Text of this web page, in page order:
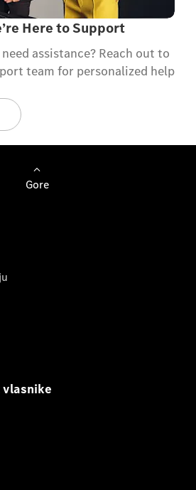
Here to Support
assistance? Reach out to
team for personalized help
Gore
vlasnike